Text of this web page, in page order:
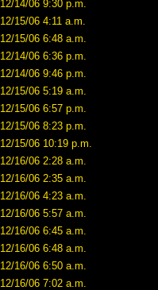
12/14/06 9:30 p.m.
12/15/06 4:11 a.m.
12/15/06 6:48 a.m.
12/14/06 6:36 p.m.
12/14/06 9:46 p.m.
12/15/06 5:19 a.m.
12/15/06 6:57 p.m.
12/15/06 8:23 p.m.
12/15/06 10:19 p.m.
12/16/06 2:28 a.m.
12/16/06 2:35 a.m.
12/16/06 4:23 a.m.
12/16/06 5:57 a.m.
12/16/06 6:45 a.m.
12/16/06 6:48 a.m.
12/16/06 6:50 a.m.
12/16/06 7:02 a.m.